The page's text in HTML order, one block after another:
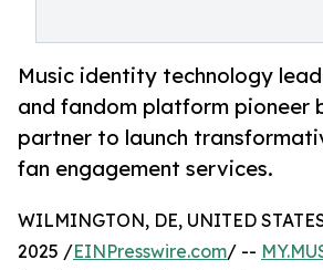
Music identity technology
and fandom platform pioneer
partner to launch
fan engagement services.
WILMINGTON, DE, UNITED
2025 /EINPresswire.com/ --